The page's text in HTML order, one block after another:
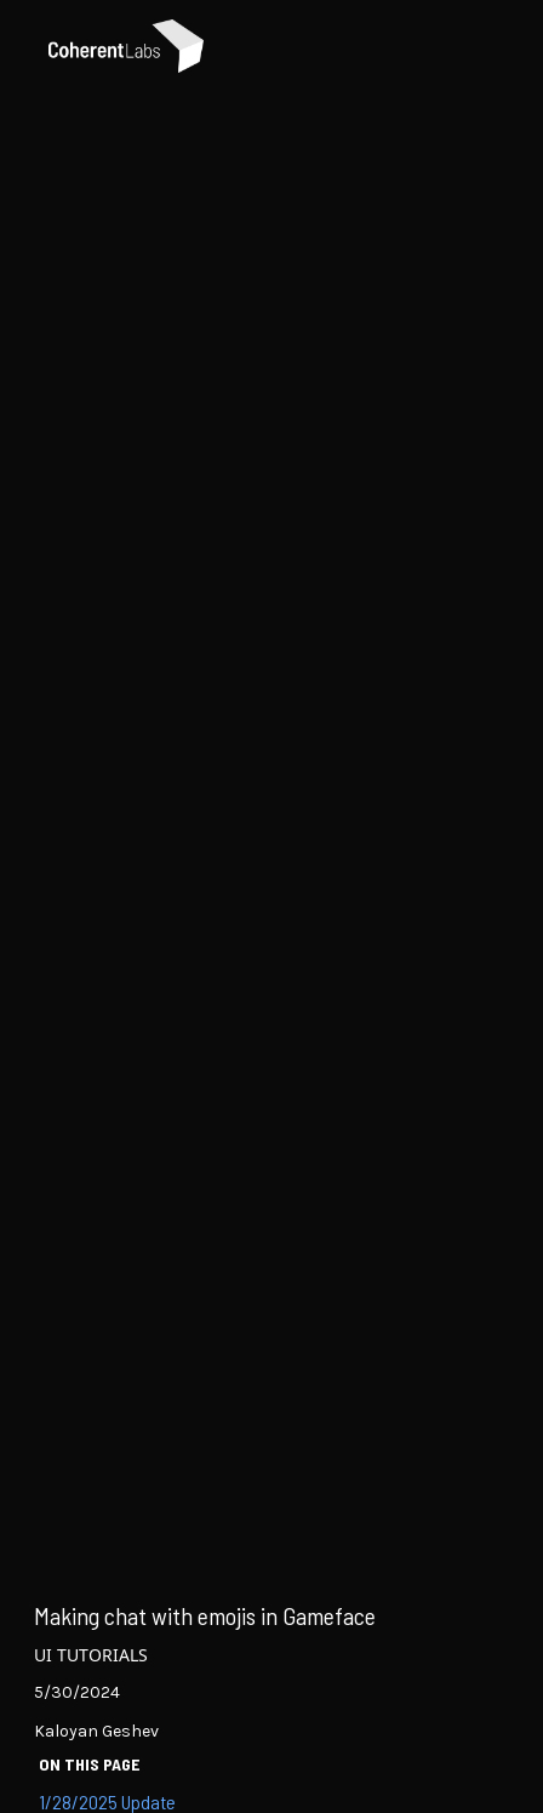
Making chat with emojis in Gameface
UI TUTORIALS
5/30/2024
Kaloyan Geshev
ON THIS PAGE
1/28/2025 Update